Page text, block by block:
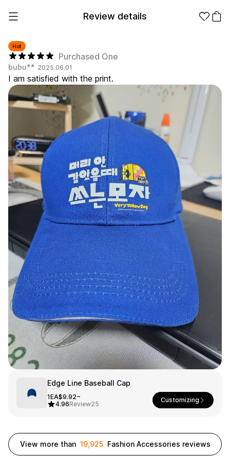
Hot
Purchased One
bubu** 2025.06.01
I am satisfied with the print.
Edge Line Baseball Cap
1EA$9.92~
4.96Review25
Customizing
View more than 19,925Fashion Accessories reviews
Review details
from 1EA
Apparel
Fan Goods
Stickers
Paper
Stationery
Smartphone
Living
Fabric
Sports
Kids
Pets
Frames
Sign Up
1:1 Inquiry
Customer
Apparel Category
All
Products
Sweatshir
ts
Hoodie
Outer Pants
Happi/Ro
be
Color
Sleeve Type
Sleeveless
Popular Brand
Gildan